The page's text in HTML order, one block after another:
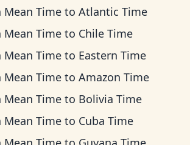
Mean Time to Atlantic Time
Mean Time to Chile Time
Mean Time to Eastern Time
Mean Time to Amazon Time
Mean Time to Bolivia Time
Mean Time to Cuba Time